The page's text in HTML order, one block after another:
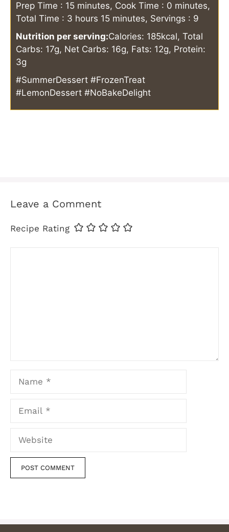
Prep Time : 15 minutes, Cook Time : 0 minutes,
Total Time : 3 hours 15 minutes, Servings : 9
Nutrition per serving:Calories: 185kcal, Total
Carbs: 17g, Net Carbs: 16g, Fats: 12g, Protein:
3g
#SummerDessert #FrozenTreat
#LemonDessert #NoBakeDelight
Leave a Comment
Recipe Rating
Website